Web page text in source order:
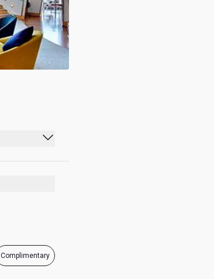
09:00 - 19:00
09:00 - 19:00
Complimentary